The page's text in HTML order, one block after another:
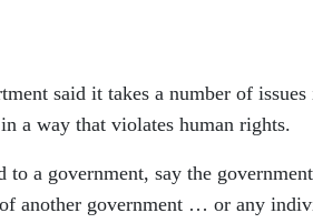
said it takes a number of issues
a way that violates human rights.
to a government, say the
another government … or any